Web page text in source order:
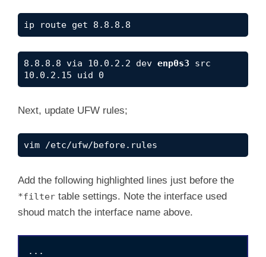
ip route get 8.8.8.8
8.8.8.8 via 10.0.2.2 dev enp0s3 src
10.0.2.15 uid 0
Next, update UFW rules;
vim /etc/ufw/before.rules
Add the following highlighted lines just before the
*filter table settings. Note the interface used
shoud match the interface name above.